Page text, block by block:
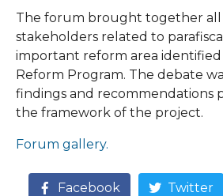
The forum brought together
stakeholders related to
important reform area
Reform Program. The debate
findings and recommendations
the framework of the project.
Forum gallery.
Facebook Twitter